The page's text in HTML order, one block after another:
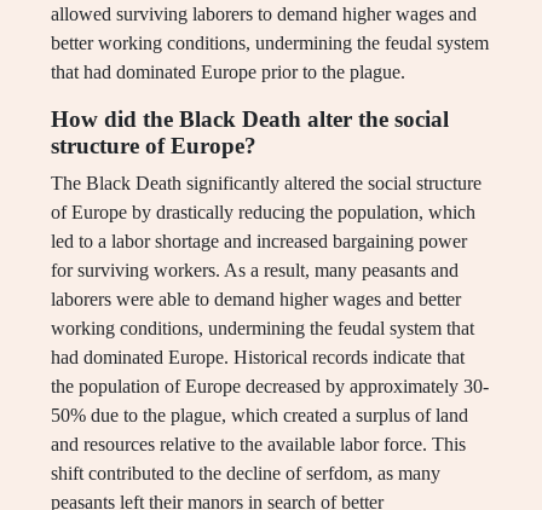
allowed surviving laborers to demand higher wages and
better working conditions, undermining the feudal system
that had dominated Europe prior to the plague.
How did the Black Death alter the social
structure of Europe?
The Black Death significantly altered the social structure
of Europe by drastically reducing the population, which
led to a labor shortage and increased bargaining power
for surviving workers. As a result, many peasants and
laborers were able to demand higher wages and better
working conditions, undermining the feudal system that
had dominated Europe. Historical records indicate that
the population of Europe decreased by approximately 30-
50% due to the plague, which created a surplus of land
and resources relative to the available labor force. This
shift contributed to the decline of serfdom, as many
peasants left their manors in search of better